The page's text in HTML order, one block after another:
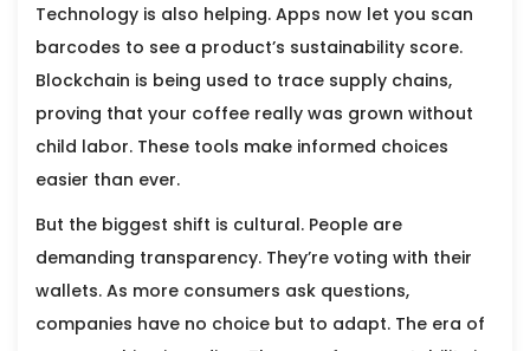
Technology is also helping. Apps now let you scan
barcodes to see a product’s sustainability score.
Blockchain is being used to trace supply chains,
proving that your coffee really was grown without
child labor. These tools make informed choices
easier than ever.
But the biggest shift is cultural. People are
demanding transparency. They’re voting with their
wallets. As more consumers ask questions,
companies have no choice but to adapt. The era of